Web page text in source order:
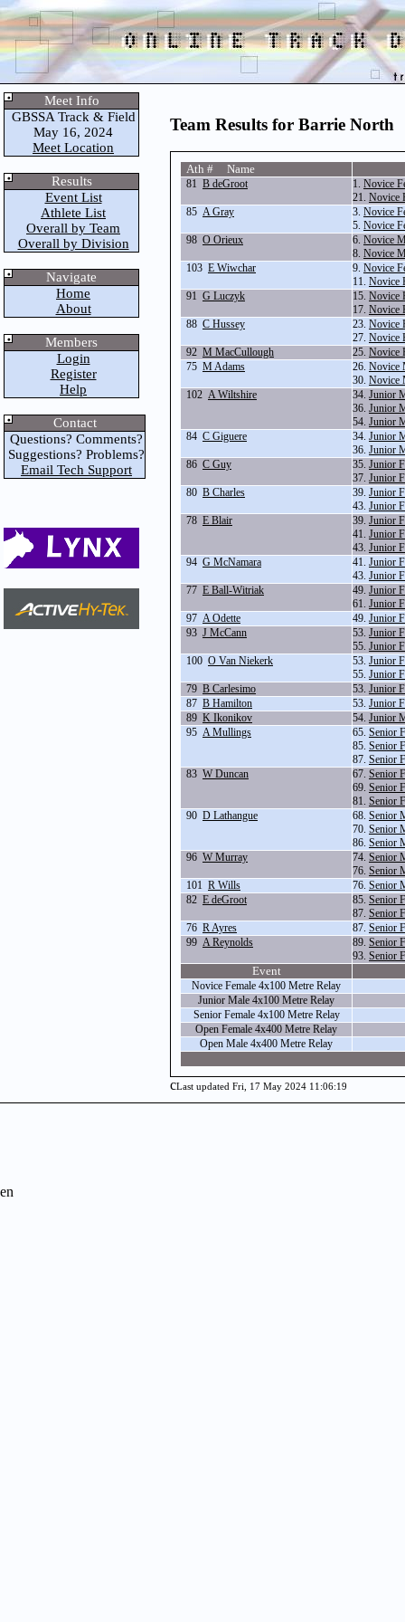
Meet Info
GBSSA Track & Field
May 16, 2024
Meet Location
Results
Event List
Athlete List
Overall by Team
Overall by Division
Navigate
Home
About
Members
Login
Register
Help
Contact
Questions? Comments?
Suggestions? Problems?
Email Tech Support
Team Results for Barrie North
Ath # Name
81 B deGroot 1. Novice
21. Novice
85 A Gray 3. Novice
5. Novice
98 O Orieux 6. Novice
8. Novice
103 E Wiwchar 9. Novice
11. Novice
91 G Luczyk 15. Novice
17. Novice
88 C Hussey 23. Novice
27. Novice
92 M MacCullough 25. Novice
75 M Adams 26. Novice
30. Novice
102 A Wiltshire 34. Junior
36. Junior
54. Junior
84 C Giguere 34. Junior
36. Junior
86 C Guy 35. Junior
37. Junior
80 B Charles 39. Junior
43. Junior
78 E Blair 39. Junior
41. Junior
43. Junior
94 G McNamara 41. Junior
43. Junior
77 E Ball-Witriak 49. Junior
61. Junior
97 A Odette 49. Junior
93 J McCann 53. Junior
55. Junior
100 O Van Niekerk 53. Junior
55. Junior
79 B Carlesimo 53. Junior
87 B Hamilton 53. Junior
89 K Ikonikov 54. Junior
95 A Mullings 65. Senior
85. Senior
87. Senior
83 W Duncan 67. Senior
69. Senior
81. Senior
90 D Lathangue 68. Senior
70. Senior
86. Senior
96 W Murray 74. Senior
76. Senior
101 R Wills 76. Senior
82 E deGroot 85. Senior
87. Senior
76 R Ayres 87. Senior
99 A Reynolds 89. Senior
93. Senior
Event
Novice Female 4x100 Metre Relay
Junior Male 4x100 Metre Relay
Senior Female 4x100 Metre Relay
Open Female 4x400 Metre Relay
Open Male 4x400 Metre Relay
cLast updated Fri, 17 May 2024 11:06:19
en